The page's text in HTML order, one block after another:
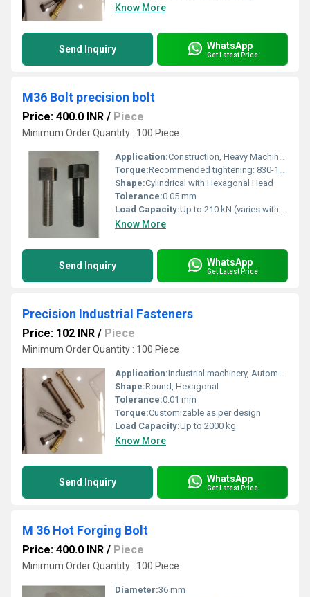
Know More
Send Inquiry WhatsApp
Get Latest Price
M36 Bolt precision bolt
Price: 400.0 INR / Piece
Minimum Order Quantity : 100 Piece
Application:Construction, Heavy Machinery, Structural Engineering
Torque:Recommended tightening: 830-1450 Nm
Shape:Cylindrical with Hexagonal Head
Tolerance:0.05 mm
Load Capacity:Up to 210 kN (varies with grade)
Know More
Send Inquiry WhatsApp
Get Latest Price
Precision Industrial Fasteners
Price: 102 INR / Piece
Minimum Order Quantity : 100 Piece
Application:Industrial machinery, Automotive, Construction, Electronics
Shape:Round, Hexagonal
Tolerance:0.01 mm
Torque:Customizable as per design
Load Capacity:Up to 2000 kg
Know More
Send Inquiry WhatsApp
Get Latest Price
M 36 Hot Forging Bolt
Price: 400.0 INR / Piece
Minimum Order Quantity : 100 Piece
Diameter:36 mm